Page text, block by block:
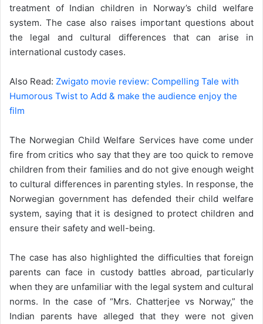
treatment of Indian children in Norway’s child welfare
system. The case also raises important questions about
the legal and cultural differences that can arise in
international custody cases.
Also Read: Zwigato movie review: Compelling Tale with
Humorous Twist to Add & make the audience enjoy the
film
The Norwegian Child Welfare Services have come under
fire from critics who say that they are too quick to remove
children from their families and do not give enough weight
to cultural differences in parenting styles. In response, the
Norwegian government has defended their child welfare
system, saying that it is designed to protect children and
ensure their safety and well-being.
The case has also highlighted the difficulties that foreign
parents can face in custody battles abroad, particularly
when they are unfamiliar with the legal system and cultural
norms. In the case of “Mrs. Chatterjee vs Norway,” the
Indian parents have alleged that they were not given